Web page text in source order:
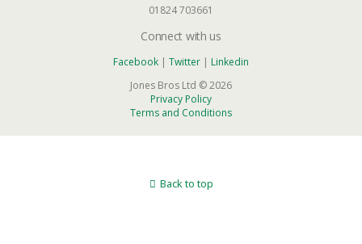
01824 703661
Connect with us
Facebook | Twitter | Linkedin
Jones Bros Ltd © 2026
Privacy Policy
Terms and Conditions
Back to top